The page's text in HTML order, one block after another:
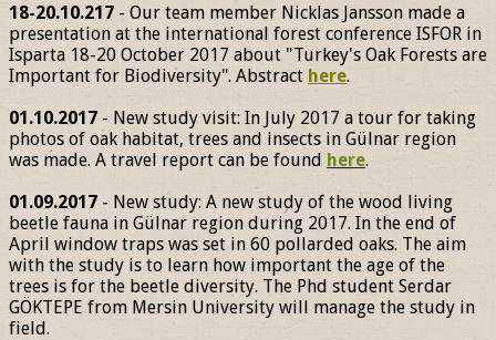
18-20.10.217 - Our team member Nicklas Jansson made a
presentation at the international forest conference ISFOR in
Isparta 18-20 October 2017 about "Turkey's Oak Forests are
Important for Biodiversity". Abstract here.
01.10.2017 - New study visit: In July 2017 a tour for taking
photos of oak habitat, trees and insects in Gülnar region
was made. A travel report can be found here.
01.09.2017 - New study: A new study of the wood living
beetle fauna in Gülnar region during 2017. In the end of
April window traps was set in 60 pollarded oaks. The aim
with the study is to learn how important the age of the
trees is for the beetle diversity. The Phd student Serdar
GÖKTEPE from Mersin University will manage the study in
field.